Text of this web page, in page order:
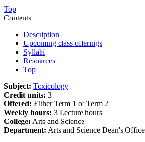
Top
Contents
Description
Upcoming class offerings
Syllabi
Resources
Top
Subject: Toxicology
Credit units: 3
Offered: Either Term 1 or Term 2
Weekly hours: 3 Lecture hours
College: Arts and Science
Department: Arts and Science Dean's Office